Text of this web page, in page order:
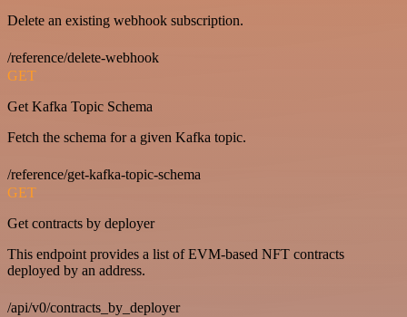
Delete an existing webhook subscription.
/reference/delete-webhook
GET
Get Kafka Topic Schema
Fetch the schema for a given Kafka topic.
/reference/get-kafka-topic-schema
GET
Get contracts by deployer
This endpoint provides a list of EVM-based NFT contracts
deployed by an address.
/api/v0/contracts_by_deployer